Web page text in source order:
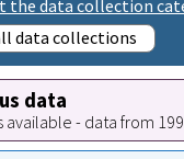
the data collection
data collections
data
available - data from